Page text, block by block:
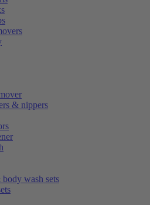
& nippers
wash sets